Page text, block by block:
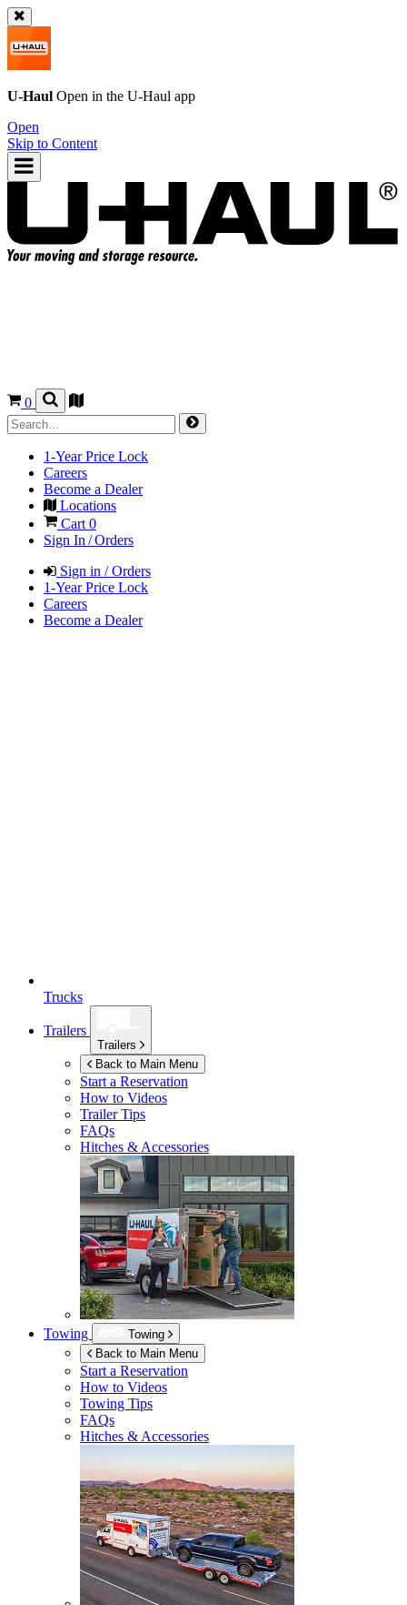
U-Haul Open in the U-Haul app
Open
Skip to Content
0
1-Year Price Lock
Careers
Become a Dealer
Locations
Cart 0
Sign In / Orders
Sign in / Orders
1-Year Price Lock
Careers
Become a Dealer
Trucks
Trailers
Trailers
Back to Main Menu
Start a Reservation
How to Videos
Trailer Tips
FAQs
Hitches & Accessories
Towing
Towing
Back to Main Menu
Start a Reservation
How to Videos
Towing Tips
FAQs
Hitches & Accessories